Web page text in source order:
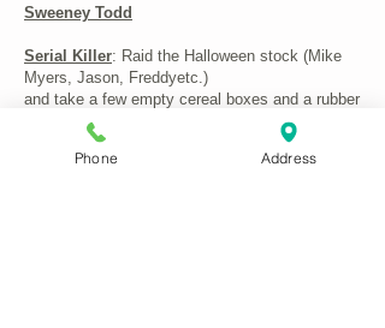
Sweeney Todd
Serial Killer: Raid the Halloween stock (Mike
Myers, Jason, Freddyetc.)
and take a few empty cereal boxes and a rubber
knife): Punny and just about PC
Horror Fairy-tale characters
– Snow Fright,
Phone Address